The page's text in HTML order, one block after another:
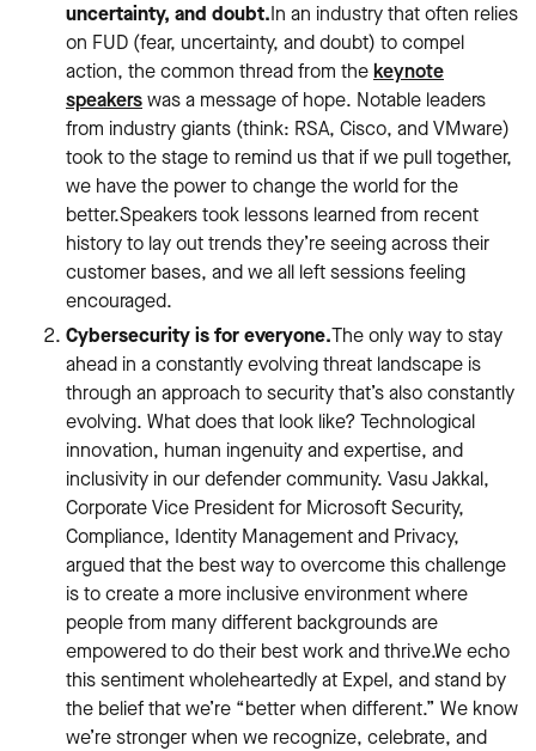
uncertainty, and doubt.In an industry that often relies
on FUD (fear, uncertainty, and doubt) to compel
action, the common thread from thekeynote
speakerswas a message of hope. Notable leaders
from industry giants (think: RSA, Cisco, and VMware)
took to the stage to remind us that if we pull together,
we have the power to change the world for the
better.Speakers took lessons learned from recent
history to lay out trends they’re seeing across their
customer bases, and we all left sessions feeling
encouraged.
Cybersecurity is for everyone.The only way to stay
ahead in a constantly evolving threat landscape is
through an approach to security that’s also constantly
evolving. What does that look like? Technological
innovation, human ingenuity and expertise, and
inclusivity in our defender community. Vasu Jakkal,
Corporate Vice President for Microsoft Security,
Compliance, Identity Management and Privacy,
argued that the best way to overcome this challenge
is to create a more inclusive environment where
people from many different backgrounds are
empowered to do their best work and thrive.We echo
this sentiment wholeheartedly at Expel, and stand by
the belief that we’re “better when different.” We know
we’re stronger when we recognize, celebrate, and